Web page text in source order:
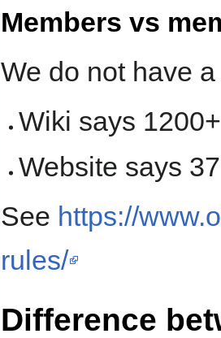
Members vs
We do not have
Wiki says 1200+
Website says
See https://
rules/
Difference